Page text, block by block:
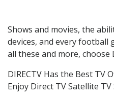
Shows and movies, the
devices, and every football
all these and more, choose
DIRECTV Has the Best TV
Enjoy Direct TV Satellite